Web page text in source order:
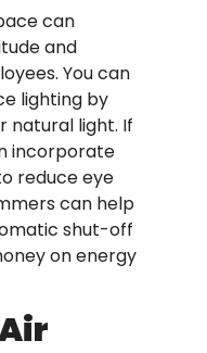
can
and
You can
lighting by
natural light. If
incorporate
reduce eye
can help
shut-off
on energy